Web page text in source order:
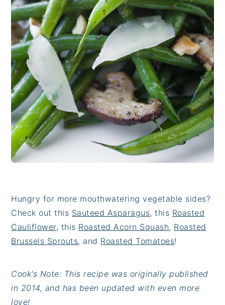
Hungry for more mouthwatering vegetable sides?
Check out this Sauteed Asparagus, this Roasted
Cauliflower, this Roasted Acorn Squash, Roasted
Brussels Sprouts, and Roasted Tomatoes!
Cook's Note: This recipe was originally published
in 2014, and has been updated with even more
love!